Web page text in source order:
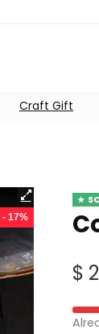
Craft Gift
- 17%
$